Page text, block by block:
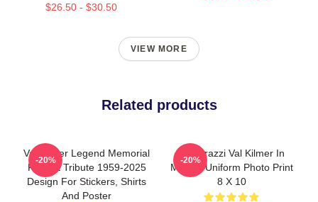
$26.50 - $30.50
VIEW MORE
Related products
Val Kilmer Legend Memorial
Fan Art Tribute 1959-2025
Design For Stickers, Shirts
And Poster
-20%
Posterazzi Val Kilmer In
Military Uniform Photo Print
8 X 10
-20%